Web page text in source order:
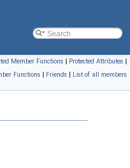
Member Functions | Protected Attributes |
Functions | Friends | List of all members